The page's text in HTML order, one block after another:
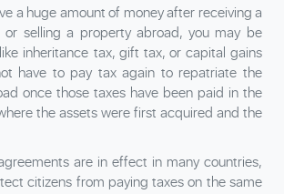
a huge amount of money after receiving a
or selling a property abroad, you may be
inheritance tax, gift tax, or capital gains
have to pay tax again to repatriate the
once those taxes have been paid in the
the assets were first acquired and the
are in effect in many countries,
citizens from paying taxes on the same